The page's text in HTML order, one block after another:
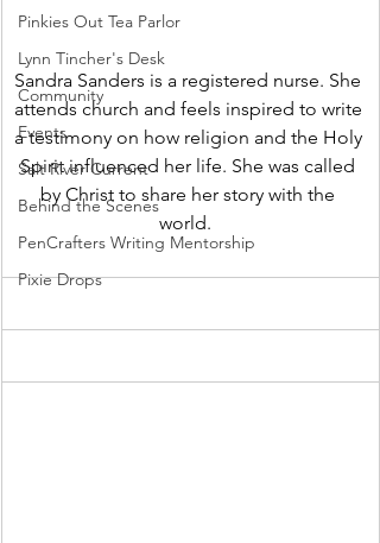
Pinkies Out Tea Parlor
Lynn Tincher's Desk
Community
Events
Salt River Current
Behind the Scenes
PenCrafters Writing Mentorship
Pixie Drops
Sandra Sanders is a registered nurse. She
attends church and feels inspired to write
a testimony on how religion and the Holy
Spirit influenced her life. She was called
by Christ to share her story with the
world.